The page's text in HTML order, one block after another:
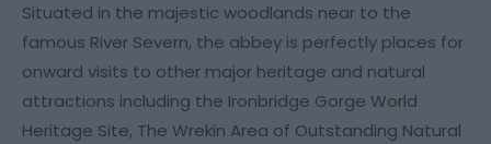
Situated in the majestic woodlands near to the
famous River Severn, the abbey is perfectly places for
onward visits to other major heritage and natural
attractions including the Ironbridge Gorge World
Heritage Site, The Wrekin Area of Outstanding Natural